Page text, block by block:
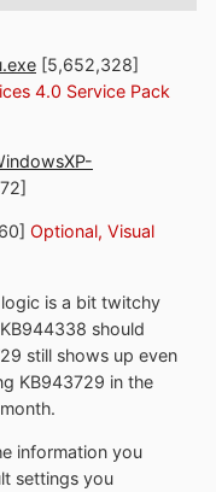
[5,652,328]
4.0 Service Pack
Optional, Visual
is a bit twitchy
should
still shows up even
KB943729 in the
information you
settings you